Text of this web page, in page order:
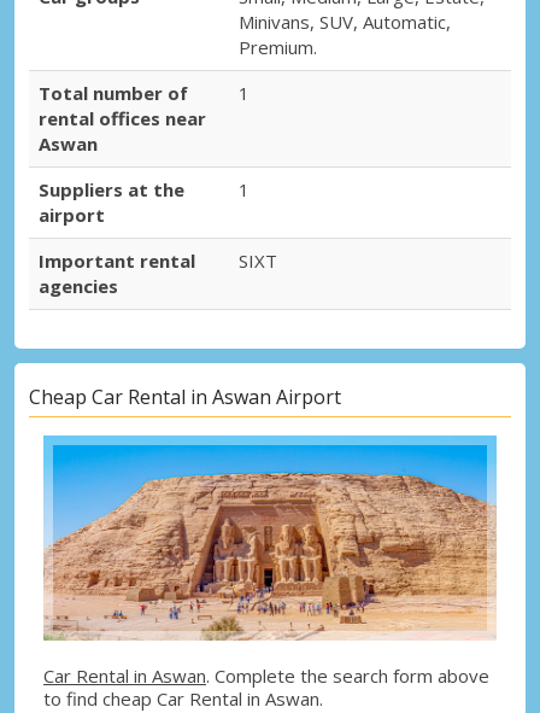
Minivans, SUV, Automatic,
Premium.
Total number of
rental offices near
Aswan
1
Suppliers at the
airport
1
Important rental
agencies
SIXT
Cheap Car Rental in Aswan Airport
Car Rental in Aswan. Complete the search form above
to find cheap Car Rental in Aswan.